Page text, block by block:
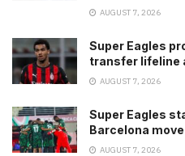
AUGUST 7, 2026
Super Eagles
transfer lifeline
AUGUST 7, 2026
Super Eagles
Barcelona move
AUGUST 7, 2026